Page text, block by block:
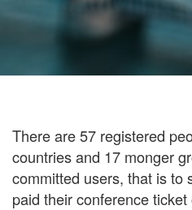
There are 57 registered
countries and 17 monger
committed users, that is to
paid their conference